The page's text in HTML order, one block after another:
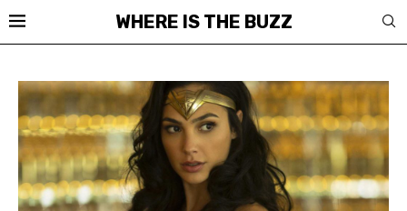
WHERE IS THE BUZZ